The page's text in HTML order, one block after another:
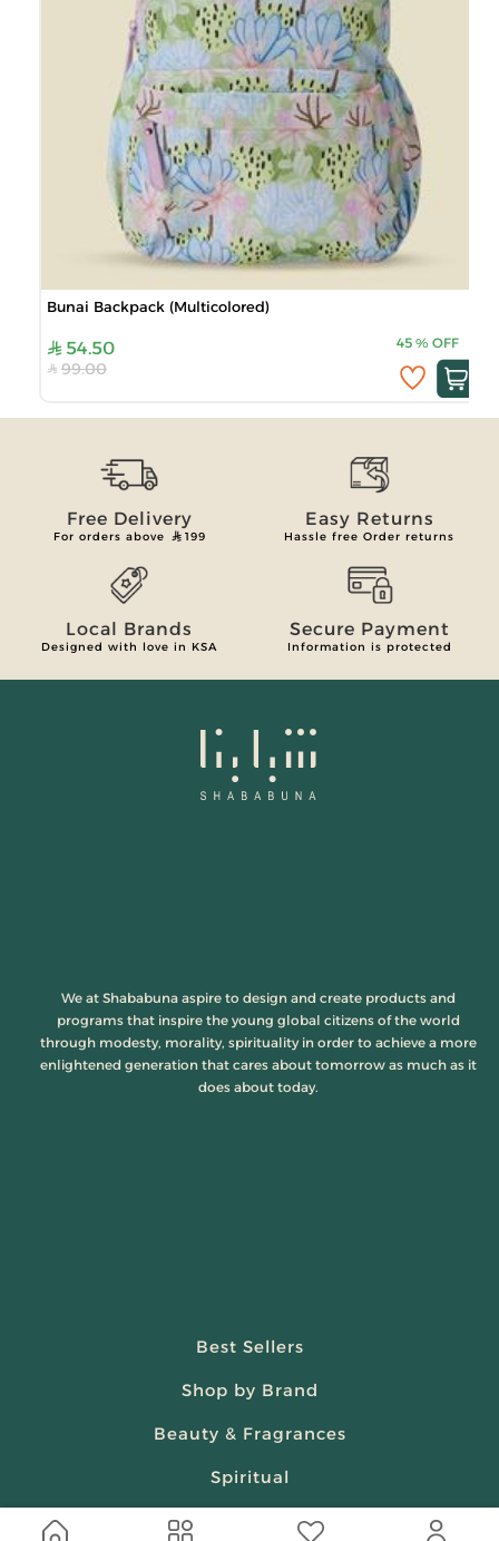
Bunai Backpack (Multicolored)
54.50 45 % OFF
99.00
Free Delivery
For orders above 199
Easy Returns
Hassle free Order returns
Local Brands
Designed with love in KSA
Secure Payment
Information is protected
We at Shababuna aspire to design and create products and
programs that inspire the young global citizens of the world
through modesty, morality, spirituality in order to achieve a more
enlightened generation that cares about tomorrow as much as it
does about today.
Best Sellers
Shop by Brand
Beauty & Fragrances
Spiritual